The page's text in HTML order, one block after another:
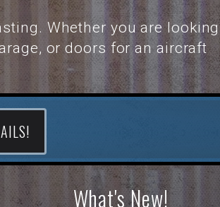
Whether you are
or doors for an aircraft
What's New!